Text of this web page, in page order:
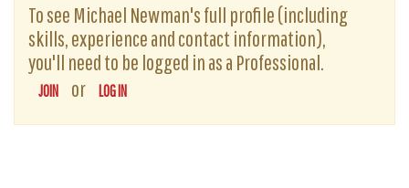
To see Michael Newman's full profile (including
skills, experience and contact information),
you'll need to be logged in as a Professional.
JOIN or LOG IN